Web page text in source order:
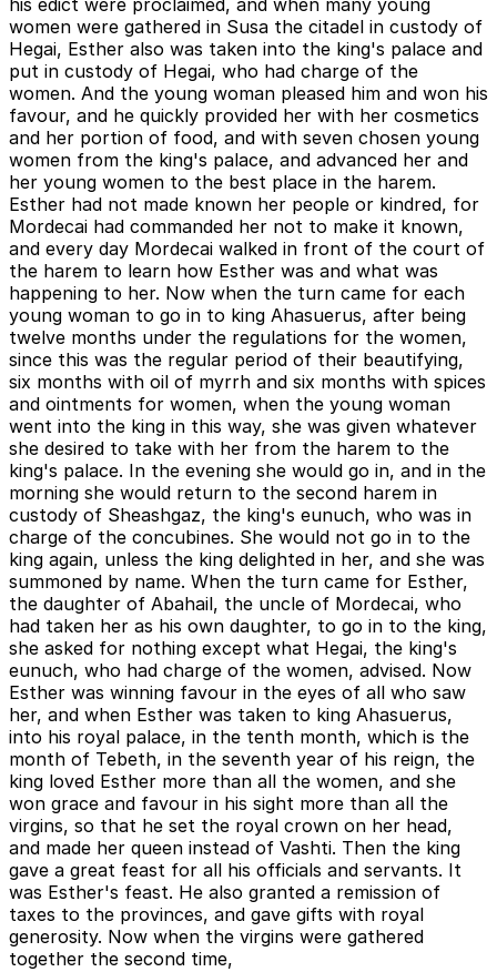
his edict were proclaimed, and when many young
women were gathered in Susa the citadel in custody of
Hegai, Esther also was taken into the king's palace and
put in custody of Hegai, who had charge of the
women. And the young woman pleased him and won his
favour, and he quickly provided her with her cosmetics
and her portion of food, and with seven chosen young
women from the king's palace, and advanced her and
her young women to the best place in the harem.
Esther had not made known her people or kindred, for
Mordecai had commanded her not to make it known,
and every day Mordecai walked in front of the court of
the harem to learn how Esther was and what was
happening to her. Now when the turn came for each
young woman to go in to king Ahasuerus, after being
twelve months under the regulations for the women,
since this was the regular period of their beautifying,
six months with oil of myrrh and six months with spices
and ointments for women, when the young woman
went into the king in this way, she was given whatever
she desired to take with her from the harem to the
king's palace. In the evening she would go in, and in the
morning she would return to the second harem in
custody of Sheashgaz, the king's eunuch, who was in
charge of the concubines. She would not go in to the
king again, unless the king delighted in her, and she was
summoned by name. When the turn came for Esther,
the daughter of Abahail, the uncle of Mordecai, who
had taken her as his own daughter, to go in to the king,
she asked for nothing except what Hegai, the king's
eunuch, who had charge of the women, advised. Now
Esther was winning favour in the eyes of all who saw
her, and when Esther was taken to king Ahasuerus,
into his royal palace, in the tenth month, which is the
month of Tebeth, in the seventh year of his reign, the
king loved Esther more than all the women, and she
won grace and favour in his sight more than all the
virgins, so that he set the royal crown on her head,
and made her queen instead of Vashti. Then the king
gave a great feast for all his officials and servants. It
was Esther's feast. He also granted a remission of
taxes to the provinces, and gave gifts with royal
generosity. Now when the virgins were gathered
together the second time,